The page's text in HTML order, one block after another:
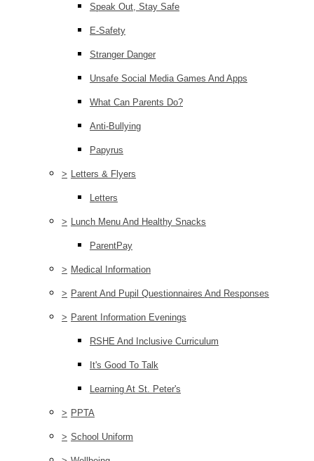
Speak Out, Stay Safe
E-Safety
Stranger Danger
Unsafe Social Media Games And Apps
What Can Parents Do?
Anti-Bullying
Papyrus
> Letters & Flyers
Letters
> Lunch Menu And Healthy Snacks
ParentPay
> Medical Information
> Parent And Pupil Questionnaires And Responses
> Parent Information Evenings
RSHE And Inclusive Curriculum
It's Good To Talk
Learning At St. Peter's
> PPTA
> School Uniform